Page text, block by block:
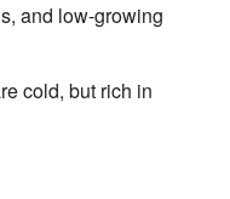
and low-growing
cold, but rich in